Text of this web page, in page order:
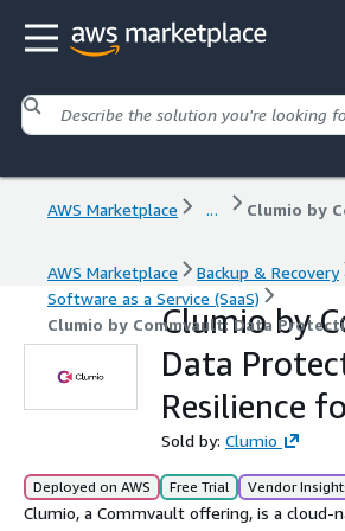
AWS Marketplace ...
AWS Marketplace
Backup & Recovery
Software as a Service (SaaS)
Clumio by Commvault: Data
Clumio by
Data
Resilience
Sold by: Clumio
Deployed on AWS Free Trial Vendor
Clumio, a Commvault offering, is a cloud-